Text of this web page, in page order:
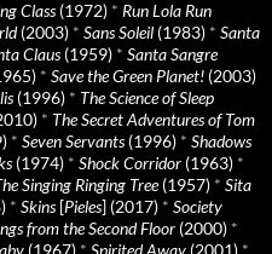
Class(1972) * Run Lola Run
(2003) * Sans Soleil (1983) * Santa
Claus(1959) * Santa Sangre
* Save the Green Planet! (2003)
(1996) * The Science of Sleep
* The Secret Adventures of Tom
* Seven Servants(1996) * Shadows
(1974) * Shock Corridor (1963) *
Singing Ringing Tree(1957) * Sita
* Skins[Pieles] (2017) * Society
from the Second Floor (2000) *
(1967) * Spirited Away (2001) *